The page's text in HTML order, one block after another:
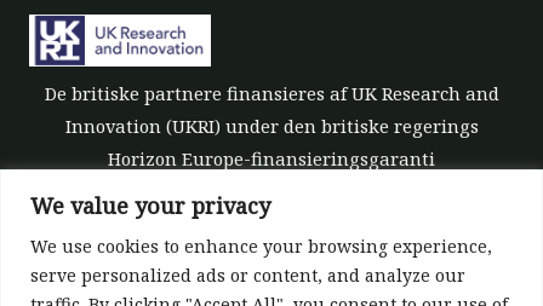
We value your privacy
We use cookies to enhance your browsing experience,
serve personalized ads or content, and analyze our
De britiske partnere finansieres af UK Research and
Innovation (UKRI) under den britiske regerings
Horizon Europe-finansieringsgaranti
[tilskudsnummer 10039700].